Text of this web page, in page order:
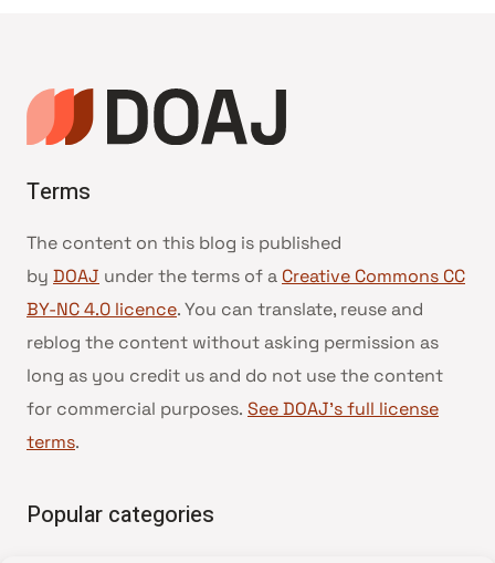
Terms
The content on this blog is published
by DOAJ under the terms of a Creative Commons CC
BY-NC 4.0 licence. You can translate, reuse and
reblog the content without asking permission as
long as you credit us and do not use the content
for commercial purposes. See DOAJ’s full license
terms.
Popular categories